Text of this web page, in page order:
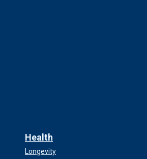
Health
Longevity